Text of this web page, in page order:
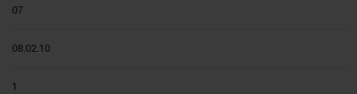
07
08.02.10
1